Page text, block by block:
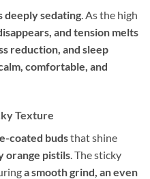
deeply sedating. As the high
and tension melts
reduction, and sleep
comfortable, and
Texture
coated budsthat shine
orange pistils. The sticky
a smooth grind, an even